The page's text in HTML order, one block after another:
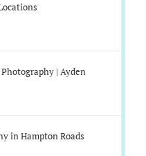
| Ayden
in Hampton Roads